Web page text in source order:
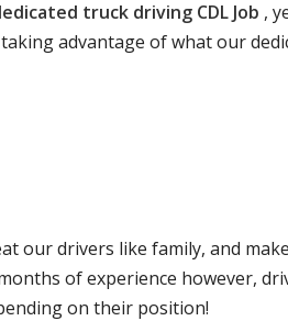
truck driving CDL Job ,
advantage of what our
our drivers like family, and
of experience however,
on their position!